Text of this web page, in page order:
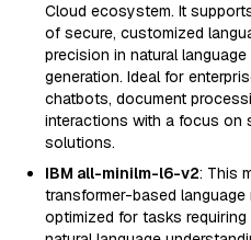
Cloud ecosystem. It
of secure, customized
precision in natural
generation. Ideal for
chatbots, document
interactions with a focus on
solutions.
IBM all-minilm-l6-v2: This
transformer-based
optimized for tasks